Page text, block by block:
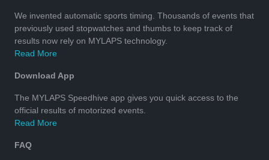
We invented automatic sports timing. Thousands of events that
previously used stopwatches and thumbs to keep track of
results now rely on MYLAPS technology.
Read More
Download App
The MYLAPS Speedhive app gives you quick access to the
official results of motorized events.
Read More
FAQ